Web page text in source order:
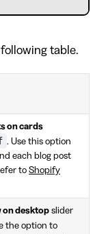
table.
on cards
. Use this option
each blog post
to Shopify
on desktop slider
the option to